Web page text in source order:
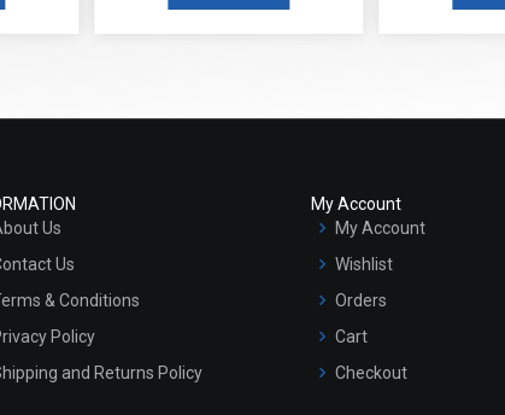
Us
Us
& Conditions
Policy
and Returns Policy
My Account
My Account
Wishlist
Orders
Cart
Checkout